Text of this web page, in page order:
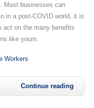
Most businesses can
in a post-COVID world, it is
act on the many benefits
like yours.
Workers
Continue reading